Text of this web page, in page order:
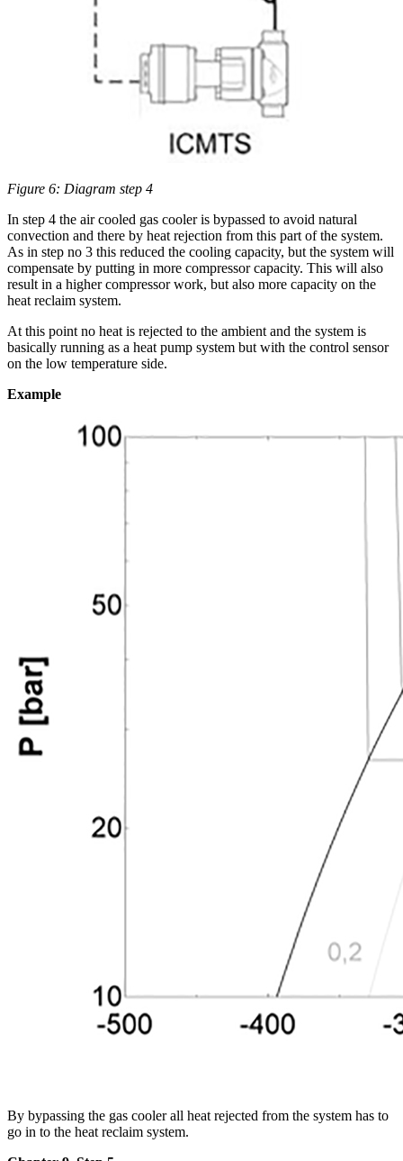
Figure 6: Diagram step 4
In step 4 the air cooled gas cooler is bypassed to avoid natural
convection and there by heat rejection from this part of the system.
As in step no 3 this reduced the cooling capacity, but the system will
compensate by putting in more compressor capacity. This will also
result in a higher compressor work, but also more capacity on the
heat reclaim system.
At this point no heat is rejected to the ambient and the system is
basically running as a heat pump system but with the control sensor
on the low temperature side.
Example
By bypassing the gas cooler all heat rejected from the system has to
go in to the heat reclaim system.